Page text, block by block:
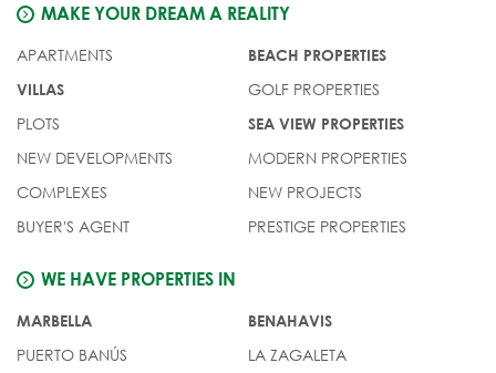
MAKE YOUR DREAM A REALITY
APARTMENTS
VILLAS
PLOTS
NEW DEVELOPMENTS
COMPLEXES
BUYER'S AGENT
BEACH PROPERTIES
GOLF PROPERTIES
SEA VIEW PROPERTIES
MODERN PROPERTIES
NEW PROJECTS
PRESTIGE PROPERTIES
WE HAVE PROPERTIES IN
MARBELLA
PUERTO BANÚS
BENAHAVIS
LA ZAGALETA